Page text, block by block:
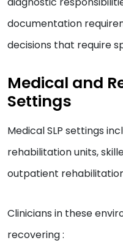
documentation
decisions that require
Medical and
Settings
Medical SLP settings
rehabilitation units,
outpatient
Clinicians in these
recovering :